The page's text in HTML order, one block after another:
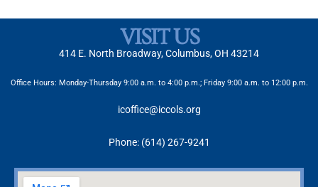
VISIT US
414 E. North Broadway, Columbus, OH 43214
Office Hours: Monday-Thursday 9:00 a.m. to 4:00 p.m.; Friday 9:00 a.m. to 12:00 p.m.
icoffice@iccols.org
Phone: (614) 267-9241